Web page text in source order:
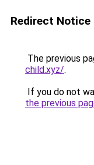
Redirect Notice
The previous
child.xyz/.
If you do not
the previous